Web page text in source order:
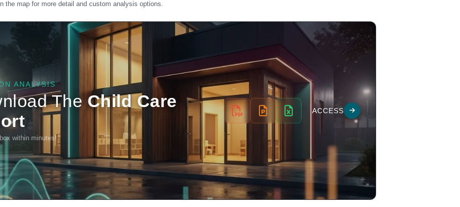
the map for more detail and custom analysis options.